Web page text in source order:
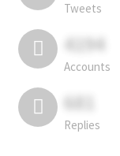
Tweets
4194
Accounts
681
Replies